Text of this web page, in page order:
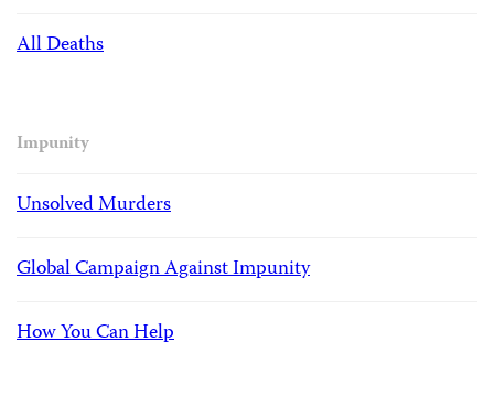
All Deaths
Impunity
Unsolved Murders
Global Campaign Against Impunity
How You Can Help